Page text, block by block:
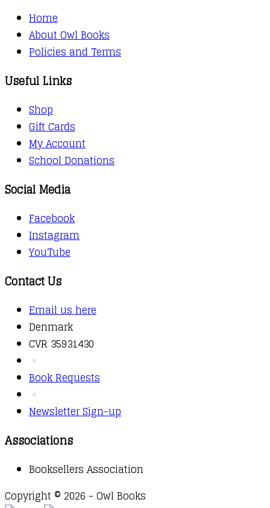
Home
About Owl Books
Policies and Terms
Useful Links
Shop
Gift Cards
My Account
School Donations
Social Media
Facebook
Instagram
YouTube
Contact Us
Email us here
Denmark
CVR 35931430
Book Requests
Newsletter Sign-up
Associations
Booksellers Association
Copyright © 2026 - Owl Books